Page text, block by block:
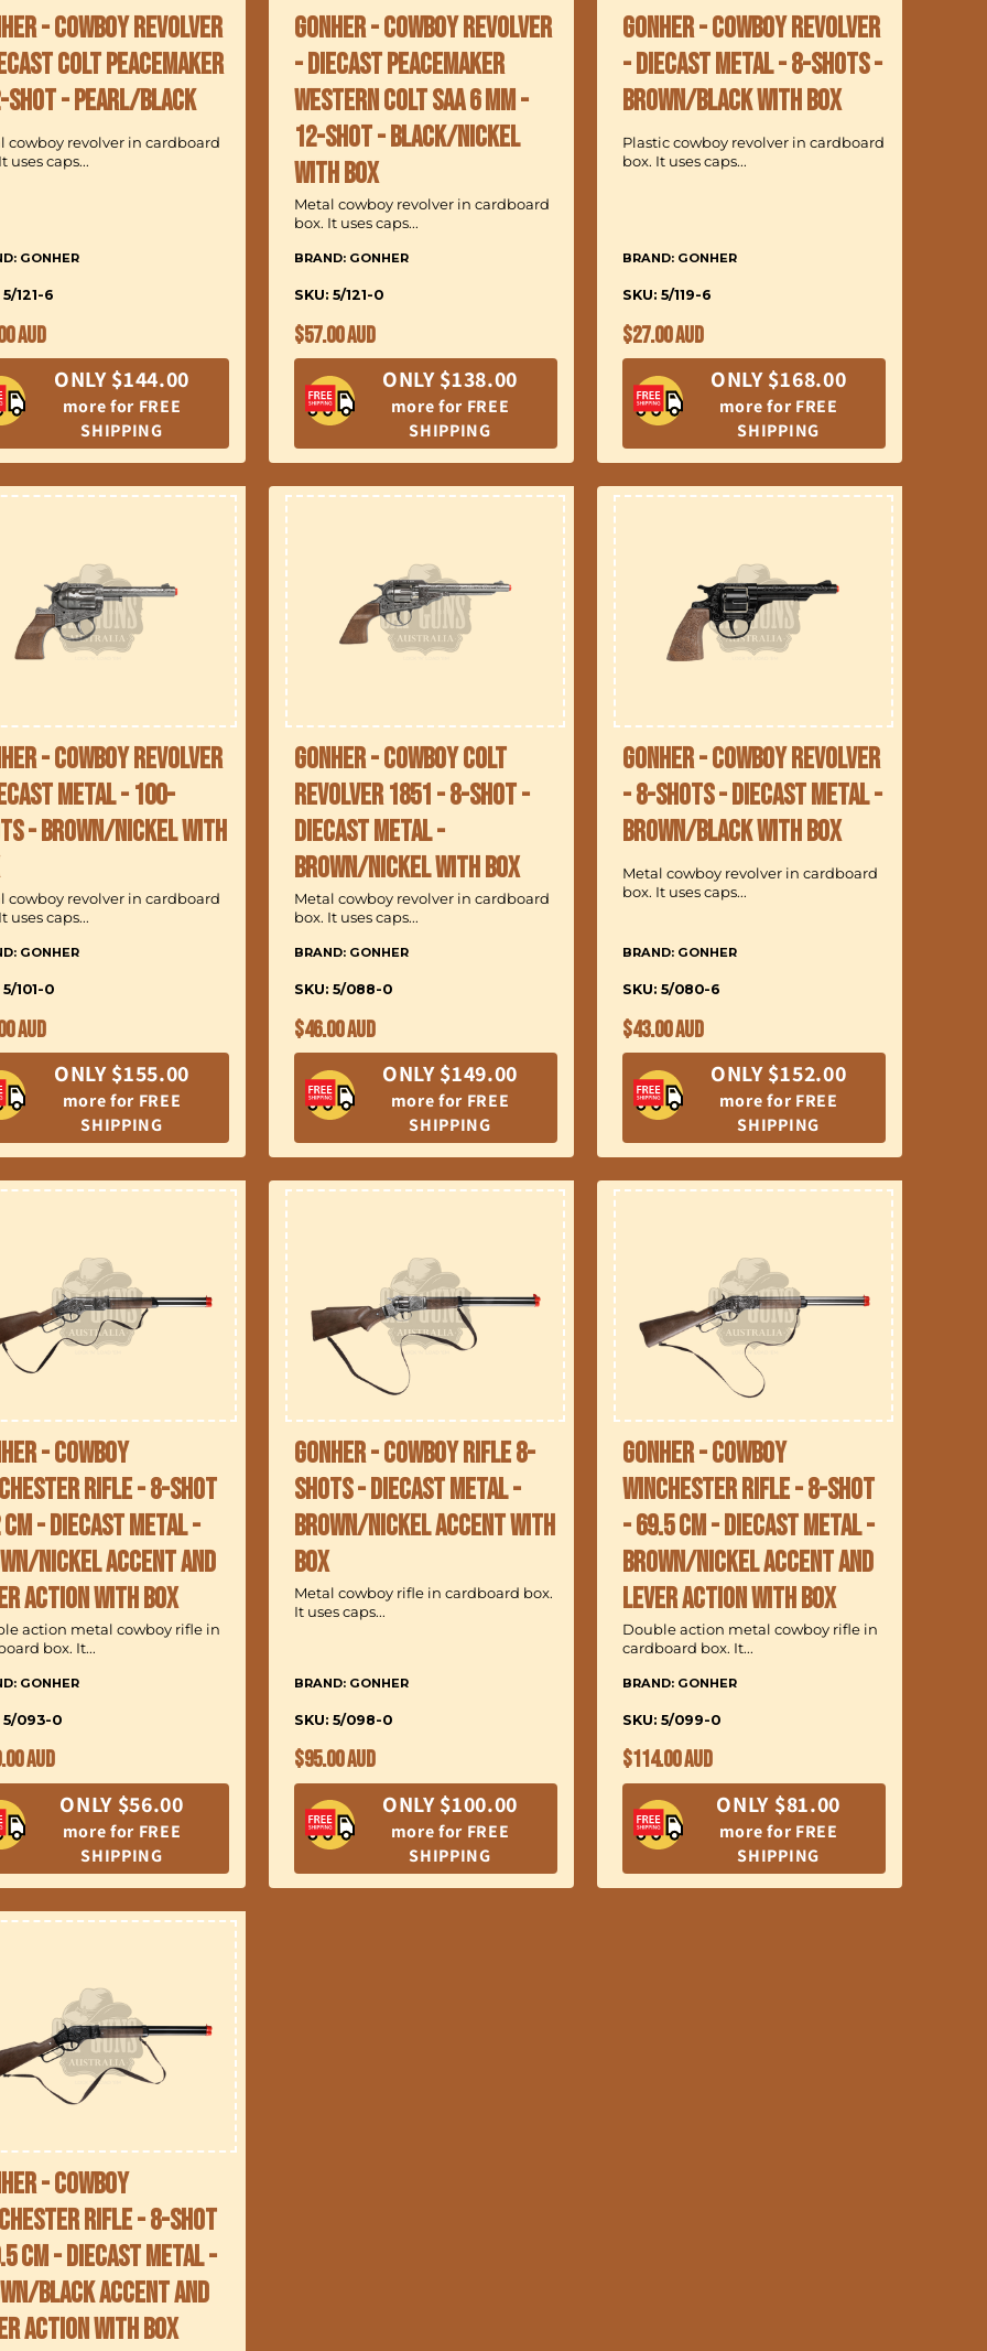
- Cowboy Revolver
Colt Peacemaker
Shot - Pearl/Black
cowboy revolver in cardboard
uses caps...
GONHER
5/121-6
AUD
ONLY $144.00
more for FREE
SHIPPING
Gonher - Cowboy Revolver
- Diecast Peacemaker
Western Colt SAA 6 mm -
12-Shot - Black/Nickel
with Box
Metal cowboy revolver in cardboard
box. It uses caps...
BRAND: GONHER
SKU: 5/121-0
Regular
price
$57.00 AUD
ONLY $138.00
more for FREE
SHIPPING
Gonher - Cowboy Revolver
- Diecast Metal - 8-Shots -
Brown/Black with Box
Plastic cowboy revolver in cardboard
box. It uses caps...
BRAND: GONHER
SKU: 5/119-6
Regular
price
$27.00 AUD
ONLY $168.00
more for FREE
SHIPPING
- Cowboy Revolver
Metal - 100-
- Brown/Nickel with
cowboy revolver in cardboard
uses caps...
GONHER
5/101-0
AUD
ONLY $155.00
more for FREE
SHIPPING
Gonher - Cowboy Colt
Revolver 1851 - 8-Shot -
Diecast Metal -
Brown/Nickel with Box
Metal cowboy revolver in cardboard
box. It uses caps...
BRAND: GONHER
SKU: 5/088-0
Regular
price
$46.00 AUD
ONLY $149.00
more for FREE
SHIPPING
Gonher - Cowboy Revolver
- 8-Shots - Diecast Metal -
Brown/Black with Box
Metal cowboy revolver in cardboard
box. It uses caps...
BRAND: GONHER
SKU: 5/080-6
Regular
price
$43.00 AUD
ONLY $152.00
more for FREE
SHIPPING
- Cowboy
Rifle - 8-Shot
cm - Diecast Metal -
Nickel accent and
action with Box
action metal cowboy rifle in
box. It...
GONHER
5/093-0
AUD
ONLY $56.00
more for FREE
SHIPPING
Gonher - Cowboy Rifle 8-
Shots - Diecast Metal -
Brown/Nickel accent with
Box
Metal cowboy rifle in cardboard box.
It uses caps...
BRAND: GONHER
SKU: 5/098-0
Regular
price
$95.00 AUD
ONLY $100.00
more for FREE
SHIPPING
Gonher - Cowboy
Winchester Rifle - 8-Shot
- 69.5 cm - Diecast Metal -
Brown/Nickel accent and
lever action with Box
Double action metal cowboy rifle in
cardboard box. It...
BRAND: GONHER
SKU: 5/099-0
Regular
price
$114.00 AUD
ONLY $81.00
more for FREE
SHIPPING
- Cowboy
Rifle - 8-Shot
cm - Diecast Metal -
Black accent and
action with Box